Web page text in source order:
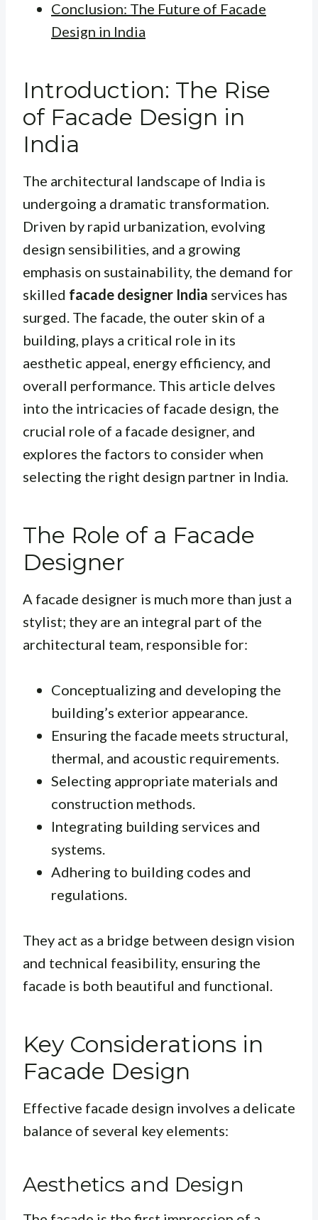
Conclusion: The Future of Facade
Design in India
Introduction: The Rise
of Facade Design in
India
The architectural landscape of India is
undergoing a dramatic transformation.
Driven by rapid urbanization, evolving
design sensibilities, and a growing
emphasis on sustainability, the demand for
skilled facade designer India services has
surged. The facade, the outer skin of a
building, plays a critical role in its
aesthetic appeal, energy efficiency, and
overall performance. This article delves
into the intricacies of facade design, the
crucial role of a facade designer, and
explores the factors to consider when
selecting the right design partner in India.
The Role of a Facade
Designer
A facade designer is much more than just a
stylist; they are an integral part of the
architectural team, responsible for:
Conceptualizing and developing the
building’s exterior appearance.
Ensuring the facade meets structural,
thermal, and acoustic requirements.
Selecting appropriate materials and
construction methods.
Integrating building services and
systems.
Adhering to building codes and
regulations.
They act as a bridge between design vision
and technical feasibility, ensuring the
facade is both beautiful and functional.
Key Considerations in
Facade Design
Effective facade design involves a delicate
balance of several key elements:
Aesthetics and Design